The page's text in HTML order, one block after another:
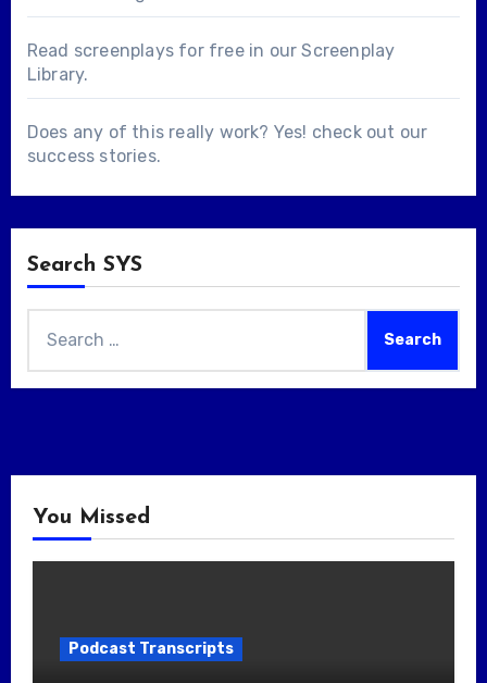
Read screenplays for free in ourScreenplay
Library.
Does any of this really work? Yes! check out our
success stories.
Search SYS
for:
You Missed
Podcast Transcripts